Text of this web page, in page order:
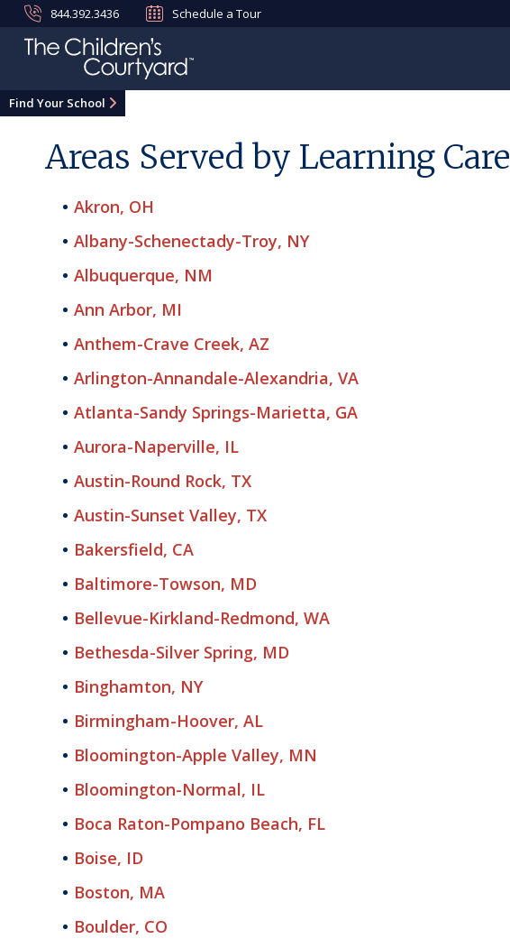
844.392.3436 Schedule a Tour
Find Your School
Areas Served by Learning Care
Akron, OH
Albany-Schenectady-Troy, NY
Albuquerque, NM
Ann Arbor, MI
Anthem-Crave Creek, AZ
Arlington-Annandale-Alexandria, VA
Atlanta-Sandy Springs-Marietta, GA
Aurora-Naperville, IL
Austin-Round Rock, TX
Austin-Sunset Valley, TX
Bakersfield, CA
Baltimore-Towson, MD
Bellevue-Kirkland-Redmond, WA
Bethesda-Silver Spring, MD
Binghamton, NY
Birmingham-Hoover, AL
Bloomington-Apple Valley, MN
Bloomington-Normal, IL
Boca Raton-Pompano Beach, FL
Boise, ID
Boston, MA
Boulder, CO